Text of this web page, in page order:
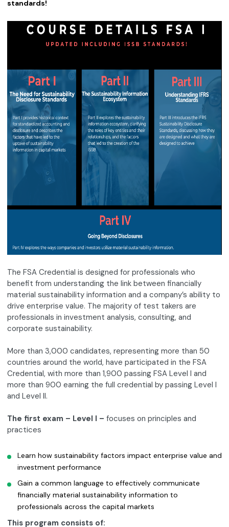
standards!
The FSA Credential is designed for professionals who
benefit from understanding the link between financially
material sustainability information and a company’s ability to
drive enterprise value. The majority of test takers are
professionals in investment analysis, consulting, and
corporate sustainability.
More than 3,000 candidates, representing more than 50
countries around the world, have participated in the FSA
Credential, with more than 1,900 passing FSA Level I and
more than 900 earning the full credential by passing Level I
and Level II.
The first exam – Level I – focuses on principles and
practices
Learn how sustainability factors impact enterprise value and
investment performance
Gain a common language to effectively communicate
financially material sustainability information to
professionals across the capital markets
This program consists of: